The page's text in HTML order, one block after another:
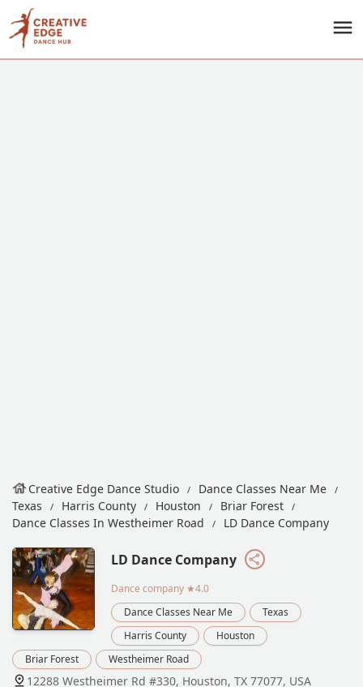
Creative Edge Dance Studio
Dance Classes Near Me
Texas
Harris County Houston
Briar Forest
Dance Classes In Westheimer Road
LD Dance Company
LD Dance Company
Dance company ★4.0
Dance Classes Near Me
Texas
Harris County
Houston
Briar Forest
Westheimer Road
12288 Westheimer Rd #330, Houston, TX 77077, USA